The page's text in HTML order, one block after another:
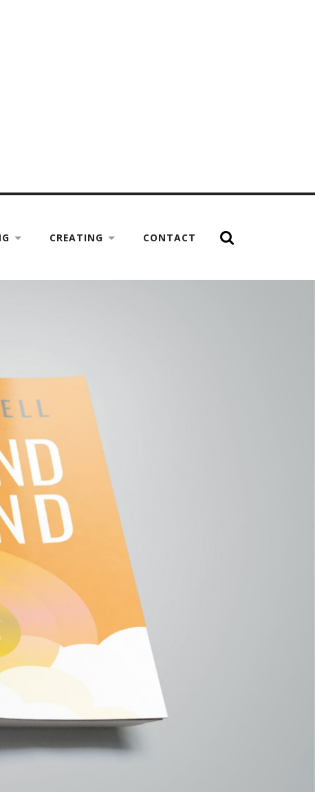
CREATING CONTACT
YOUR
new
something
inner joy
in real-time as
and
you are